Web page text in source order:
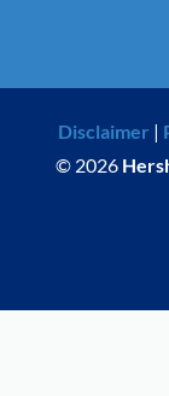
Disclaimer |
© 2026